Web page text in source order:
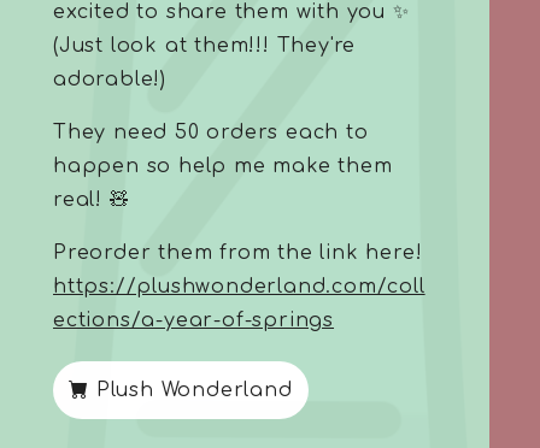
excited to share them with you ✨
(Just look at them!!! They're
adorable!)
They need 50 orders each to
happen so help me make them
real! 🧸
Preorder them from the link here!
https://plushwonderland.com/coll
ections/a-year-of-springs
Plush Wonderland